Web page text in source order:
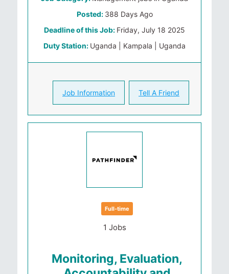
Posted: 388 Days Ago
Deadline of this Job: Friday, July 18 2025
Duty Station: Uganda | Kampala | Uganda
Job Information Tell A Friend
Full-time
1 Jobs
Monitoring, Evaluation,